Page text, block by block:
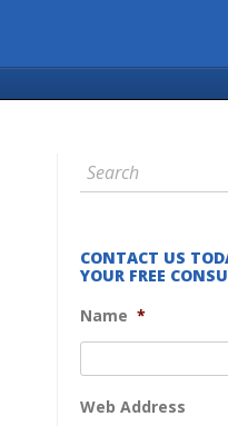
CONTACT US
YOUR FREE
Name *
Web Address